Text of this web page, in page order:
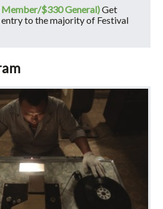
Member/$330 General)Get
to the majority of Festival